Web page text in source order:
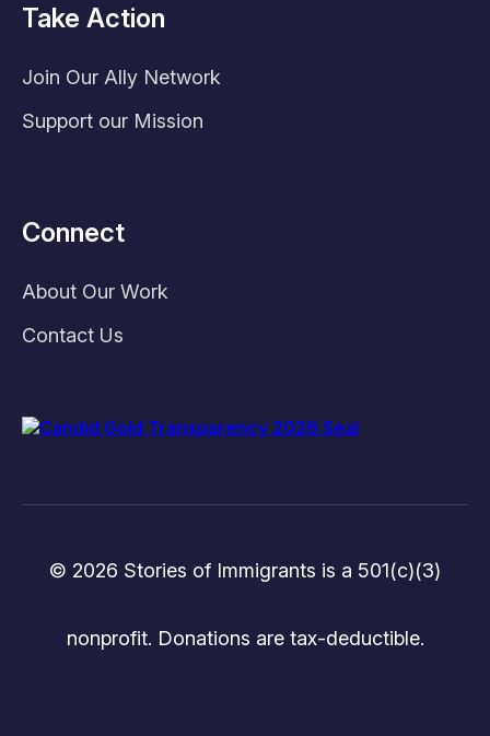
Take Action
Join Our Ally Network
Support our Mission
Connect
About Our Work
Contact Us
© 2026 Stories of Immigrants is a 501(c)(3)
nonprofit. Donations are tax-deductible.